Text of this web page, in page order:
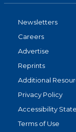
Newsletters
Careers
Advertise
Reprints
Additional
Privacy Policy
Accessibility
Terms of Use